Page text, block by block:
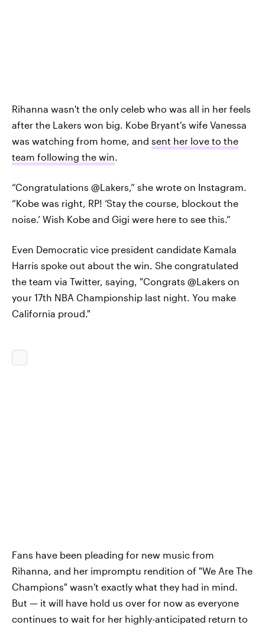
Rihanna wasn't the only celeb who was all in her feels
after the Lakers won big. Kobe Bryant's wife Vanessa
was watching from home, and sent her love to the
team following the win.
“Congratulations @Lakers,” she wrote on Instagram.
“Kobe was right, RP! ‘Stay the course, blockout the
noise.’ Wish Kobe and Gigi were here to see this.”
Even Democratic vice president candidate Kamala
Harris spoke out about the win. She congratulated
the team via Twitter, saying, "Congrats @Lakers on
your 17th NBA Championship last night. You make
California proud."
Fans have been pleading for new music from
Rihanna, and her impromptu rendition of "We Are The
Champions" wasn't exactly what they had in mind.
But — it will have hold us over for now as everyone
continues to wait for her highly-anticipated return to